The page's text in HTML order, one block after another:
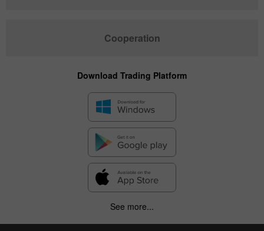
Cooperation
Download Trading Platform
See more...